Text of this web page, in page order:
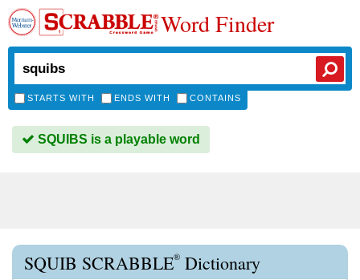
Word Finder
STARTS WITH ENDS WITH CONTAINS
SQUIBS is a playable word
SQUIB SCRABBLE® Dictionary